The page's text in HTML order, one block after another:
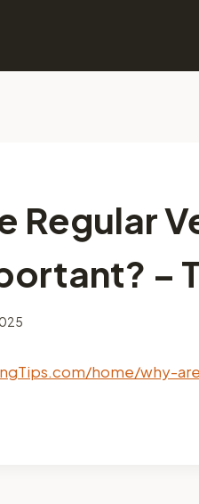
Regular
–
home/why-